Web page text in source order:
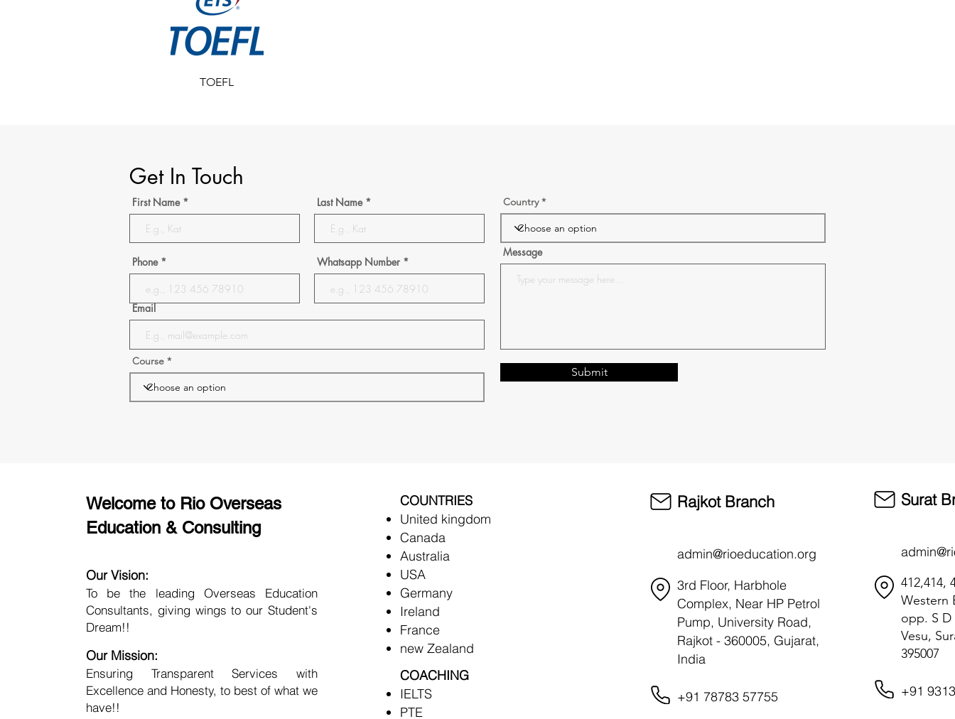
TOEFL
Get In Touch
First Name Last Name Country
Phone Whatsapp Number
Email
Message
Course
Submit
Welcome to Rio Overseas
Education & Consulting
Our Vision:
To be the leading Overseas Education
Consultants, giving wings to our Student's
Dream!!
Our Mission:
Ensuring Transparent Services with
Excellence and Honesty, to best of what we
have!!
COUNTRIES
United kingdom
Canada
Australia
USA
Germany
Ireland
France
new Zealand
COACHING
IELTS
PTE
Rajkot Branch
admin@rioeducation.org
3rd Floor, Harbhole
Complex, Near HP Petrol
Pump, University Road,
Rajkot - 360005, Gujarat,
India
+91 78783 57755
Surat
412,414,
Western
opp. S D
Vesu,
395007
+91